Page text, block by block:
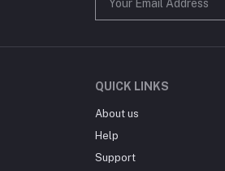
QUICK LINKS
About us
Help
Support